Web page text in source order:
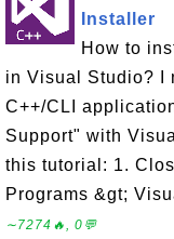
Installer
How to
in Visual Studio? I
C++/CLI
Support" with
this tutorial: 1.
Programs &gt;
∼7274🔥, 0💬